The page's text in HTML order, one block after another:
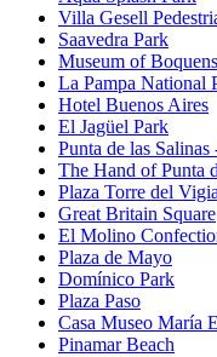
Villa Gesell
Saavedra Park
Museum of
La Pampa National
Hotel Buenos Aires
El Jagüel Park
Punta de las
The Hand of Punta
Plaza Torre del Vigia
Great Britain Square
El Molino
Plaza de Mayo
Domínico Park
Plaza Paso
Casa Museo María
Pinamar Beach